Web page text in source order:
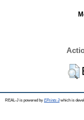
REAL-J is powered by EPrints 3which is